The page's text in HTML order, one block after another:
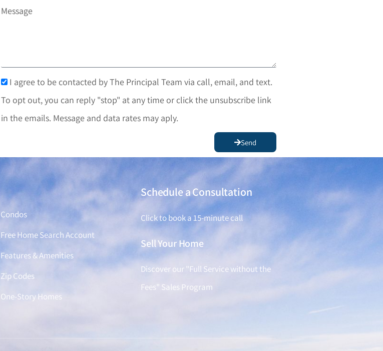
Message
I agree to be contacted by The Principal Team via call, email, and text.
To opt out, you can reply "stop" at any time or click the unsubscribe link
in the emails. Message and data rates may aply.
Send
Find a Home
Condos
Free Home Search Account
Features & Amenities
Zip Codes
One-Story Homes
Schedule a Consultation
Click to book a 15-minute call
Sell Your Home
Discover our "Full Service without the
Fees" Sales Program